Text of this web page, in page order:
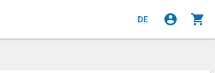
DE account_circle shopping_cart